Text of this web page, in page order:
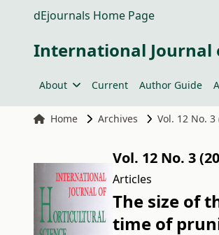
dEjournals Home Page
International Journal
About Current Author Guide
Home Archives Vol. 12 No. 3
Vol. 12 No. 3
Articles
The size of
time of